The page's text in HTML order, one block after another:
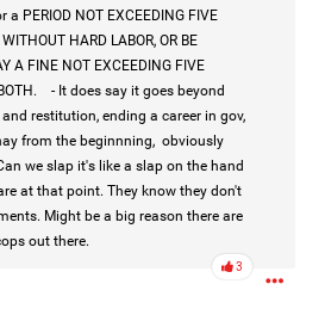
PERIOD NOT EXCEEDING FIVE
HARD LABOR, OR BE
A FINE NOT EXCEEDING FIVE
- It does say it goes beyond
restitution, ending a career in gov,
from the beginnning, obviously
we slap it's like a slap on the hand
at that point. They know they don't
Might be a big reason there are
out there.
3
Bookmark